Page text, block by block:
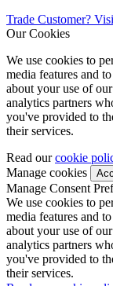
Trade Customer?
Our Cookies
We use cookies to
media features and
about your use of
analytics partners
you've provided to
their services.
Read ourcookie
Manage cookies
Manage Consent
We use cookies to
media features and
about your use of
analytics partners
you've provided to
their services.